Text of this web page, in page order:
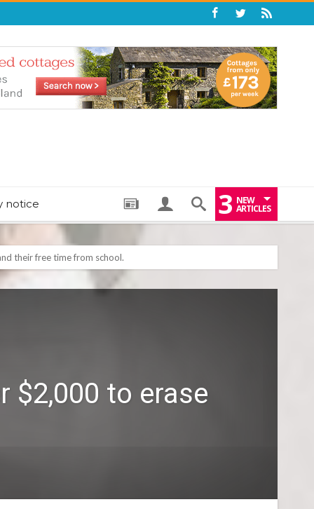
notice 3 NEW
ARTICLES
PERFECT BEDTIME BOOK TO HELP LITTLE ONES DRIFT OFF
$2,000 to erase